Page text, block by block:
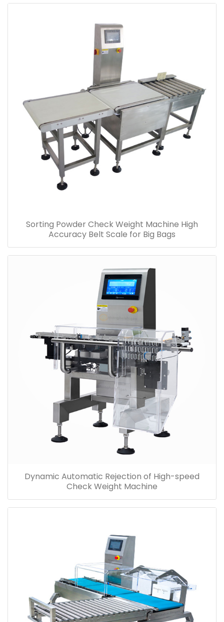
Sorting Powder Check Weight Machine High
Accuracy Belt Scale for Big Bags
Dynamic Automatic Rejection of High-speed
Check Weight Machine